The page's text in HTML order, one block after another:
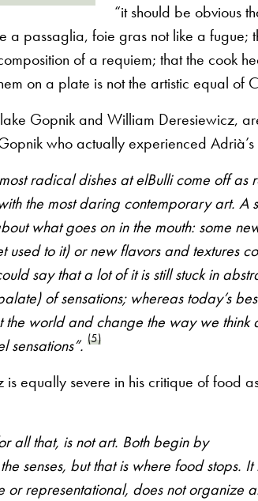
“it should be obvious
a passaglia, foie gras not like a fugue;
of a requiem; that the cook
on a plate is not the artistic equal of
Gopnik and William Deresiewicz,
who actually experienced
radical dishes at elBulli come off
the most daring contemporary art. A
what goes on in the mouth: some
used to it) or new flavors and textures
say that a lot of it is still stuck in
of sensations; whereas today’s
the world and change the way we think
sensations”. (5)
is equally severe in his critique of food
all that, is not art. Both begin by
senses, but that is where food stops. It
or representational, does not organize